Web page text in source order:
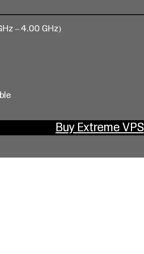
– 4.00 GHz)
Buy Extreme VPS